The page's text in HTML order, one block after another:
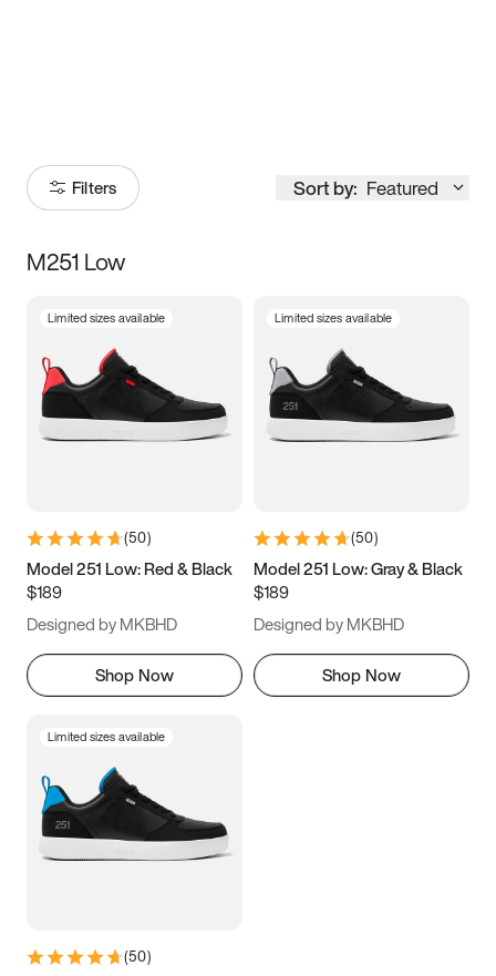
Filters Sort by: Featured
Size
3.5 4 4.5
5.5 6 6.5 7
9.5 10 10.5
11.5
M251 Low
Limited sizes available
(50)
Model 251 Low: Red & Black
$189
Designed by MKBHD
Shop Now
Limited sizes available
(50)
Model 251 Low: Gray & Black
$189
Designed by MKBHD
Shop Now
Limited sizes available
(50)